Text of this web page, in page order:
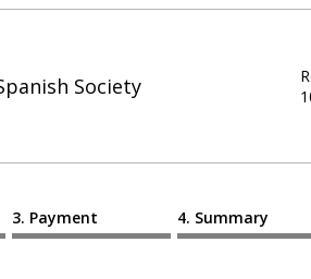
Society
Payment Summary